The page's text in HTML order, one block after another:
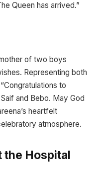
Queen has arrived.”
of two boys
Representing both
to
and Bebo. May God
heartfelt
atmosphere.
the Hospital